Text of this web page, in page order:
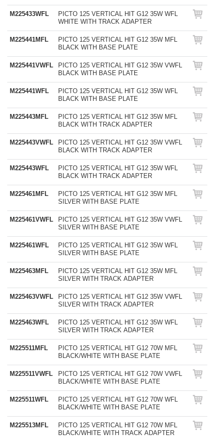
M225433WFL
PICTO 125 VERTICAL HIT G12 35W WFL
WHITE WITH TRACK ADAPTER
M225441MFL
PICTO 125 VERTICAL HIT G12 35W MFL
BLACK WITH BASE PLATE
M225441VWFL
PICTO 125 VERTICAL HIT G12 35W VWFL
BLACK WITH BASE PLATE
M225441WFL
PICTO 125 VERTICAL HIT G12 35W WFL
BLACK WITH BASE PLATE
M225443MFL
PICTO 125 VERTICAL HIT G12 35W MFL
BLACK WITH TRACK ADAPTER
M225443VWFL
PICTO 125 VERTICAL HIT G12 35W VWFL
BLACK WITH TRACK ADAPTER
M225443WFL
PICTO 125 VERTICAL HIT G12 35W WFL
BLACK WITH TRACK ADAPTER
M225461MFL
PICTO 125 VERTICAL HIT G12 35W MFL
SILVER WITH BASE PLATE
M225461VWFL
PICTO 125 VERTICAL HIT G12 35W VWFL
SILVER WITH BASE PLATE
M225461WFL
PICTO 125 VERTICAL HIT G12 35W WFL
SILVER WITH BASE PLATE
M225463MFL
PICTO 125 VERTICAL HIT G12 35W MFL
SILVER WITH TRACK ADAPTER
M225463VWFL
PICTO 125 VERTICAL HIT G12 35W VWFL
SILVER WITH TRACK ADAPTER
M225463WFL
PICTO 125 VERTICAL HIT G12 35W WFL
SILVER WITH TRACK ADAPTER
M225511MFL
PICTO 125 VERTICAL HIT G12 70W MFL
BLACK/WHITE WITH BASE PLATE
M225511VWFL
PICTO 125 VERTICAL HIT G12 70W VWFL
BLACK/WHITE WITH BASE PLATE
M225511WFL
PICTO 125 VERTICAL HIT G12 70W WFL
BLACK/WHITE WITH BASE PLATE
M225513MFL
PICTO 125 VERTICAL HIT G12 70W MFL
BLACK/WHITE WITH TRACK ADAPTER